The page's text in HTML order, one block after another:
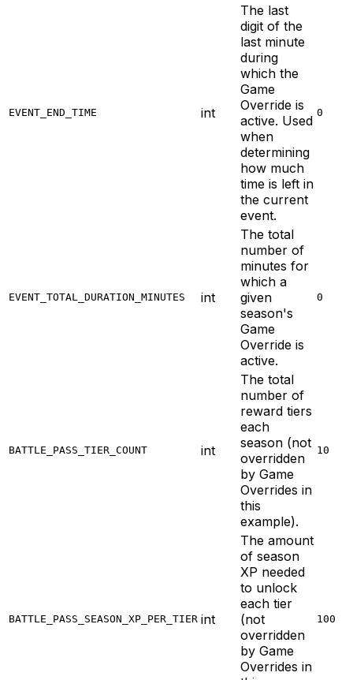
EVENT_END_TIME int
The last
digit of the
last minute
during
which the
Game
Override is
active. Used
when
determining
how much
time is left in
the current
event.
0
EVENT_TOTAL_DURATION_MINUTES int
The total
number of
minutes for
which a
given
season's
Game
Override is
active.
0
BATTLE_PASS_TIER_COUNT int
The total
number of
reward tiers
each
season (not
overridden
by Game
Overrides in
this
example).
10
BATTLE_PASS_SEASON_XP_PER_TIER int
The amount
of season
XP needed
to unlock
each tier
(not
overridden
by Game
Overrides in
100